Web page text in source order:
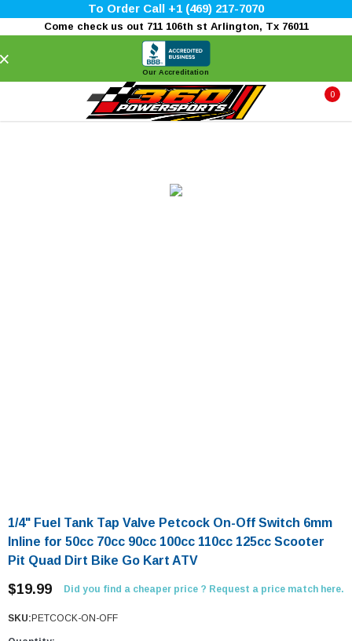
To Order Call +1 (469) 217-7070
Come check us out 711 106th st Arlington, Tx 76011
Our Accreditation
0
1/4" Fuel Tank Tap Valve Petcock On-Off Switch 6mm
Inline for 50cc 70cc 90cc 100cc 110cc 125cc Scooter
Pit Quad Dirt Bike Go Kart ATV
$19.99 Did you find a cheaper price ? Request a price match here.
SKU: PETCOCK-ON-OFF